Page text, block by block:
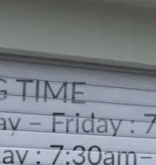
Monday – Friday :
Saturday : 7:30am–
Sunday : Closed